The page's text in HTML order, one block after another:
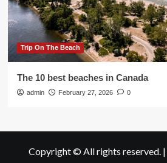
Trip On The Beach
The 10 best beaches in Canada
admin February 27, 2026 0
Copyright © All rights reserved. |